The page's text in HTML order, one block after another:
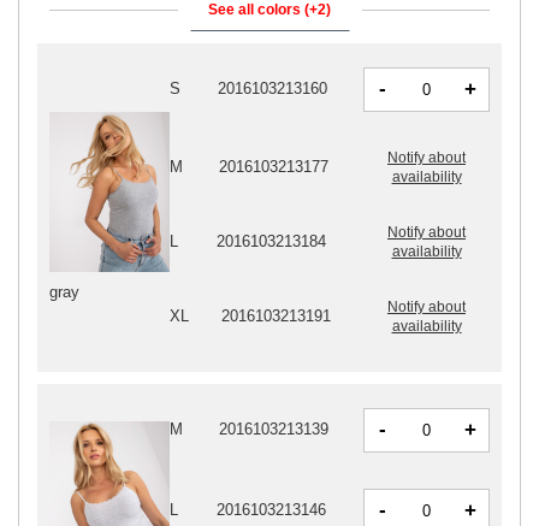
See all colors (+2)
M 2016103213139 - +
L 2016103213146 - +
gray
S 2016103213160 - +
M 2016103213177
Notify about
availability
2016103213184
Notify about
availability
XL 2016103213191
Notify about
availability